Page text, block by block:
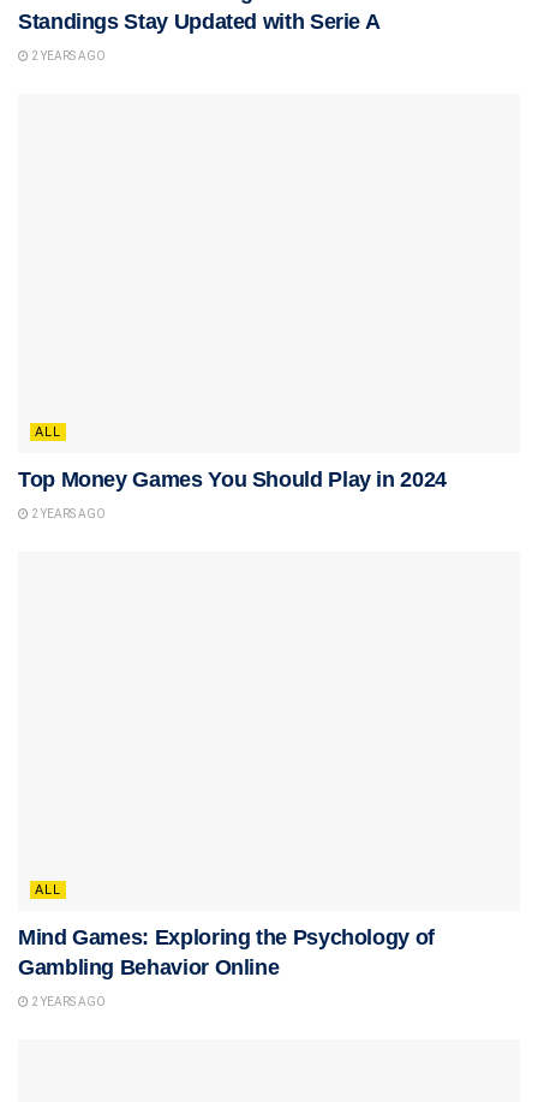
Standings Stay Updated with Serie A
2 YEARS AGO
ALL
Top Money Games You Should Play in 2024
2 YEARS AGO
ALL
Mind Games: Exploring the Psychology of
Gambling Behavior Online
2 YEARS AGO